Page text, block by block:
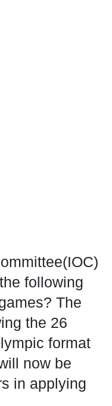
following
The
the 26
format
now be
in applying